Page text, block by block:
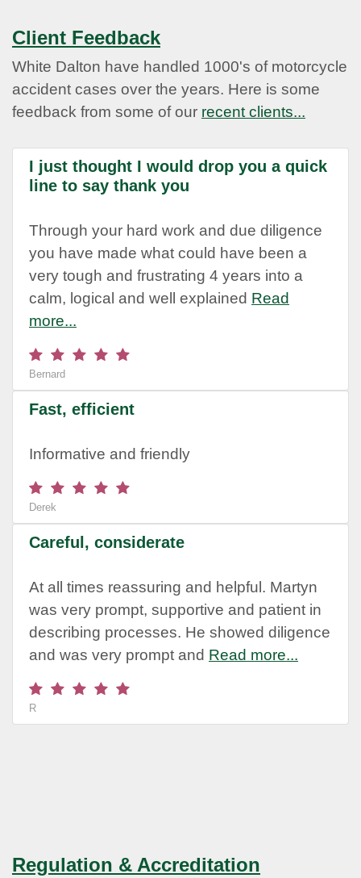
Client Feedback
White Dalton have handled 1000's of motorcycle
accident cases over the years. Here is some
feedback from some of our recent clients...
I just thought I would drop you a quick
line to say thank you
Through your hard work and due diligence
you have made what could have been a
very tough and frustrating 4 years into a
calm, logical and well explained Read
more...
Bernard
Fast, efficient
Informative and friendly
Derek
Careful, considerate
At all times reassuring and helpful. Martyn
was very prompt, supportive and patient in
describing processes. He showed diligence
and was very prompt and Read more...
R
Regulation & Accreditation